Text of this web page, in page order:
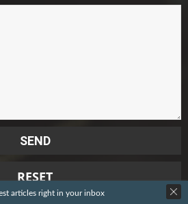
articles right in your inbox